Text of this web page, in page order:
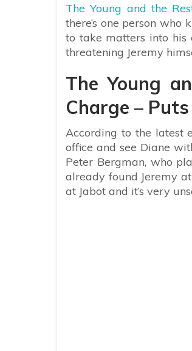
The Young and the
there’s one person who
to take matters into his
threatening Jeremy
The Young
Charge –
According to the latest
office and see Diane
Peter Bergman, who
already found Jeremy
at Jabot and it’s very